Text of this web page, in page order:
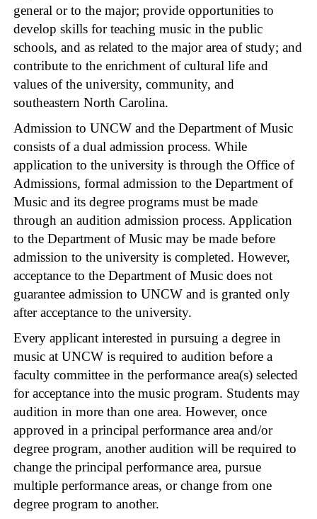
general or to the major; provide opportunities to
develop skills for teaching music in the public
schools, and as related to the major area of study; and
contribute to the enrichment of cultural life and
values of the university, community, and
southeastern North Carolina.
Admission to UNCW and the Department of Music
consists of a dual admission process. While
application to the university is through the Office of
Admissions, formal admission to the Department of
Music and its degree programs must be made
through an audition admission process. Application
to the Department of Music may be made before
admission to the university is completed. However,
acceptance to the Department of Music does not
guarantee admission to UNCW and is granted only
after acceptance to the university.
Every applicant interested in pursuing a degree in
music at UNCW is required to audition before a
faculty committee in the performance area(s) selected
for acceptance into the music program. Students may
audition in more than one area. However, once
approved in a principal performance area and/or
degree program, another audition will be required to
change the principal performance area, pursue
multiple performance areas, or change from one
degree program to another.